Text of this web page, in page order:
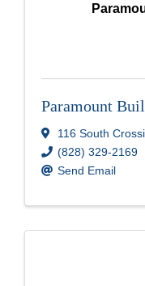
Paramount
116 South
(828) 329-2169
Send Email